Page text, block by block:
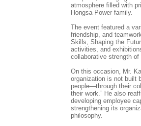
atmosphere filled with
Hongsa Power family.
The event featured a
friendship, and
Skills, Shaping the
activities, and
collaborative strength of
On this occasion, Mr.
organization is not built
people—through their
their work.” He also
developing employee
strengthening its
philosophy.